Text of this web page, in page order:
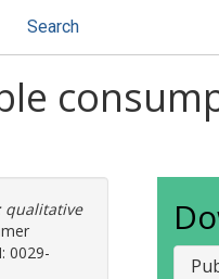
Search
qualitative
0029-